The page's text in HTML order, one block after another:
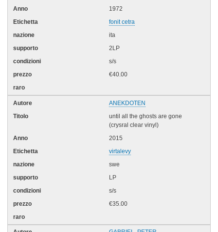
1972
fonit cetra
ita
2LP
s/s
€40.00
ANEKDOTEN
until all the ghosts are gone
(crysral clear vinyl)
2015
virtalevy
swe
LP
s/s
€35.00